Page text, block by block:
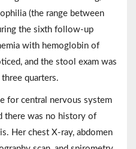
(the range between
the sixth follow-up
with hemoglobin of
and the stool exam was
quarters.
for central nervous system
there was no history of
Her chest X-ray, abdomen